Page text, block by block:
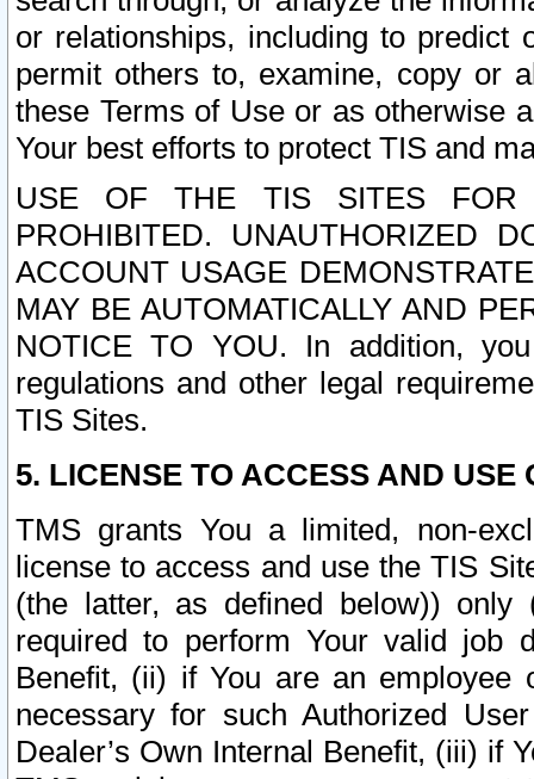
or relationships, including to
permit others to, examine, copy or
these Terms of Use or as otherwise
Your best efforts to protect TIS and
USE OF THE TIS SITES FOR
PROHIBITED. UNAUTHORIZED
ACCOUNT USAGE
MAY BE AUTOMATICALLY AND
NOTICE TO YOU. In addition,
regulations and other legal
TIS Sites.
5. LICENSE TO ACCESS AND USE
TMS grants You a limited, non-
license to access and use the TIS
(the latter, as defined below))
required to perform Your valid job
Benefit, (ii) if You are an
necessary for such Authorized
Dealer’s Own Internal Benefit, (iii) if